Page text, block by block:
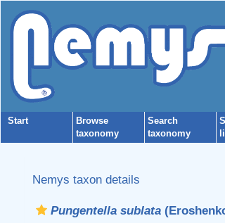
Start
Browse
taxonomy
Search
taxonomy
Nemys taxon details
Pungentella sublata